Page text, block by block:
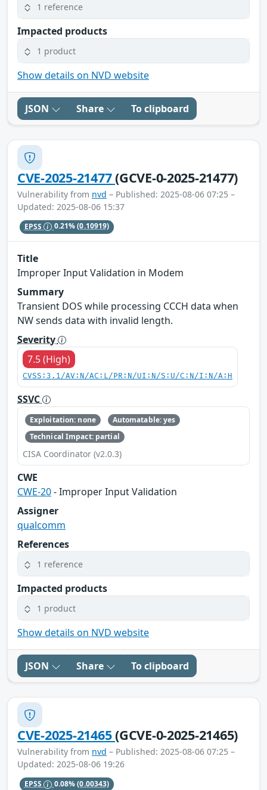
1 reference
Impacted products
1 product
Show details on NVD website
JSON Share To clipboard
CVE-2025-21477(GCVE-0-2025-21477)
Vulnerability from nvd – Published: 2025-08-06 07:25 –
Updated: 2025-08-06 15:37
EPSS 0.21%(0.10919)
Title
Improper Input Validation in Modem
Summary
Transient DOS while processing CCCH data when
NW sends data with invalid length.
Severity
7.5 (High)
CVSS:3.1/AV:N/AC:L/PR:N/UI:N/S:U/C:N/I:N/A:H
SSVC
Exploitation: none
Automatable: yes
Technical Impact: partial
CISA Coordinator (v2.0.3)
CWE
CWE-20- Improper Input Validation
Assigner
qualcomm
References
1 reference
Impacted products
1 product
Show details on NVD website
JSON Share To clipboard
CVE-2025-21465(GCVE-0-2025-21465)
Vulnerability from nvd – Published: 2025-08-06 07:25 –
Updated: 2025-08-06 19:26
EPSS 0.08%(0.00343)